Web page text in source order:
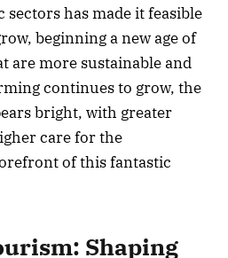
has made it feasible
beginning a new age of
are more sustainable and
continues to grow, the
bright, with greater
care for the
of this fantastic
Shaping